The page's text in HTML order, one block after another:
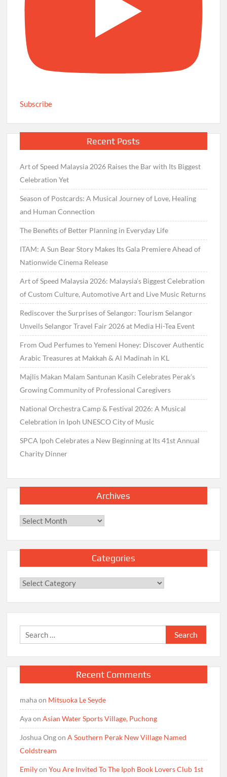
Subscribe
Recent Posts
Art of Speed Malaysia 2026 Raises the Bar with Its Biggest
Celebration Yet
Season of Postcards: A Musical Journey of Love, Healing
and Human Connection
The Benefits of Better Planning in Everyday Life
ITAM: A Sun Bear Story Makes Its Gala Premiere Ahead of
Nationwide Cinema Release
Art of Speed Malaysia 2026: Malaysia’s Biggest Celebration
of Custom Culture, Automotive Art and Live Music Returns
Rediscover the Surprises of Selangor: Tourism Selangor
Unveils Selangor Travel Fair 2026 at Media Hi-Tea Event
From Oud Perfumes to Yemeni Honey: Discover Authentic
Arabic Treasures at Makkah & Al Madinah in KL
Majlis Makan Malam Santunan Kasih Celebrates Perak’s
Growing Community of Professional Caregivers
National Orchestra Camp & Festival 2026: A Musical
Celebration in Ipoh UNESCO City of Music
SPCA Ipoh Celebrates a New Beginning at Its 41st Annual
Charity Dinner
Archives
Archives
Categories
Categories
Search
for:
Recent Comments
mahaon Mitsuoka Le Seyde
AyaonAsian Water Sports Village, Puchong
Joshua OngonA Southern Perak New Village Named
Coldstream
EmilyonYou Are Invited To The Ipoh Book Lovers Club 1st